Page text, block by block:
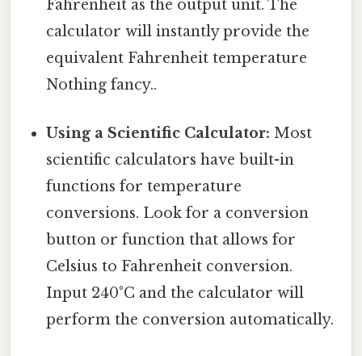
Fahrenheit as the output unit. The
calculator will instantly provide the
equivalent Fahrenheit temperature
Nothing fancy..
Using a Scientific Calculator: Most
scientific calculators have built-in
functions for temperature
conversions. Look for a conversion
button or function that allows for
Celsius to Fahrenheit conversion.
Input 240°C and the calculator will
perform the conversion automatically.